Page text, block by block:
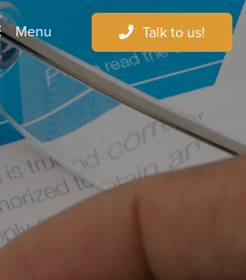
Menu Talk to us!